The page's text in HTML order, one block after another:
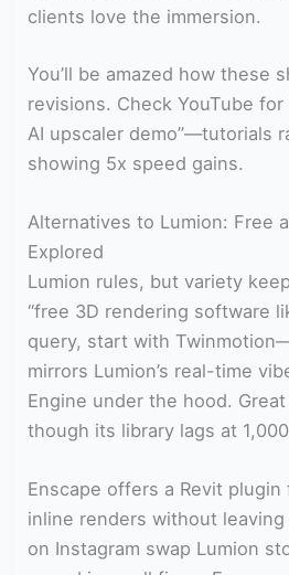
clients love the immersion.
You’ll be amazed how these
revisions. Check YouTube for
AI upscaler demo”—tutorials
showing 5x speed gains.
Alternatives to Lumion: Free
Explored
Lumion rules, but variety
“free 3D rendering software
query, start with
mirrors Lumion’s real-time
Engine under the hood.
though its library lags at
Enscape offers a Revit
inline renders without
on Instagram swap Lumion